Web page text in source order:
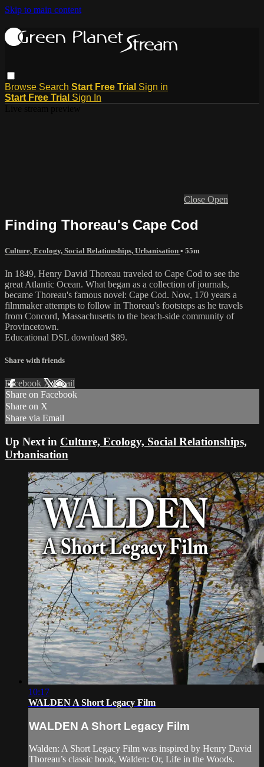
Skip to main content
Browse Search Start Free Trial Sign in
Start Free Trial Sign In
Close Open
Finding Thoreau's Cape Cod
Culture, Ecology, Social Relationships, Urbanisation • 55m
In 1849, Henry David Thoreau traveled to Cape Cod to see the
great Atlantic Ocean. What began as a collection of journals,
became Thoreau's famous novel: Cape Cod. Now, 170 years a
filmmaker attempts to follow in Thoreau's footsteps as he travels
from Concord, Massachusetts to the beach-side community of
Provincetown.
Educational DSL download $89.
Share with friends
Facebook XEmail
Share on Facebook
Share on X
Share via Email
Up Next in Culture, Ecology, Social Relationships,
Urbanisation
10:17
WALDEN A Short Legacy Film
WALDEN A Short Legacy Film
Walden: A Short Legacy Film was inspired by Henry David
Thoreau’s classic book, Walden: Or, Life in the Woods.